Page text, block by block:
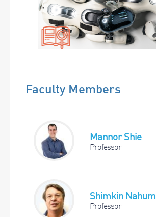
Faculty Members
Mannor Shie
Professor
Shimkin Nahum
Professor